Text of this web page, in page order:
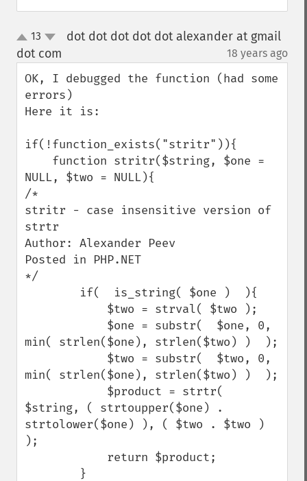
up
down
13
dot dot dot dot dot alexander at gmail
dot com
18 years ago
OK, I debugged the function (had some
errors)
Here it is:
if(!function_exists("stritr")){
NULL, $two = NULL){
/*
stritr - case insensitive version of
strtr
Author: Alexander Peev
Posted in PHP.NET
*/
min( strlen($one), strlen($two) )  );
min( strlen($one), strlen($two) )  );
$string, ( strtoupper($one) .
strtolower($one) ), ( $two . $two )
);